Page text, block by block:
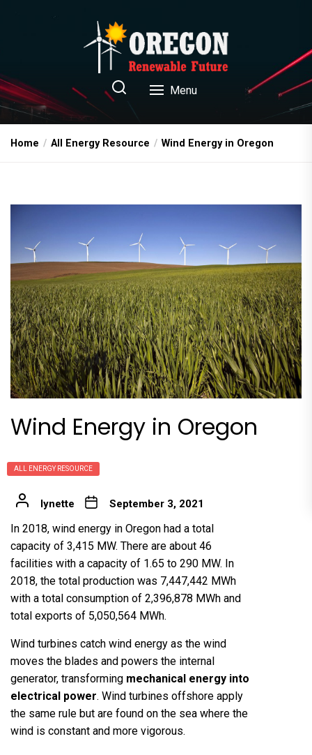
Oregon Renewable Future
Menu
Home All Energy Resource Wind Energy in Oregon
Wind Energy in Oregon
ALL ENERGY RESOURCE
lynette September 3, 2021
In 2018, wind energy in Oregon had a total
capacity of 3,415 MW. There are about 46
facilities with a capacity of 1.65 to 290 MW. In
2018, the total production was 7,447,442 MWh
with a total consumption of 2,396,878 MWh and
total exports of 5,050,564 MWh.
Wind turbines catch wind energy as the wind
moves the blades and powers the internal
generator, transforming mechanical energy into
electrical power. Wind turbines offshore apply
the same rule but are found on the sea where the
wind is constant and more vigorous.